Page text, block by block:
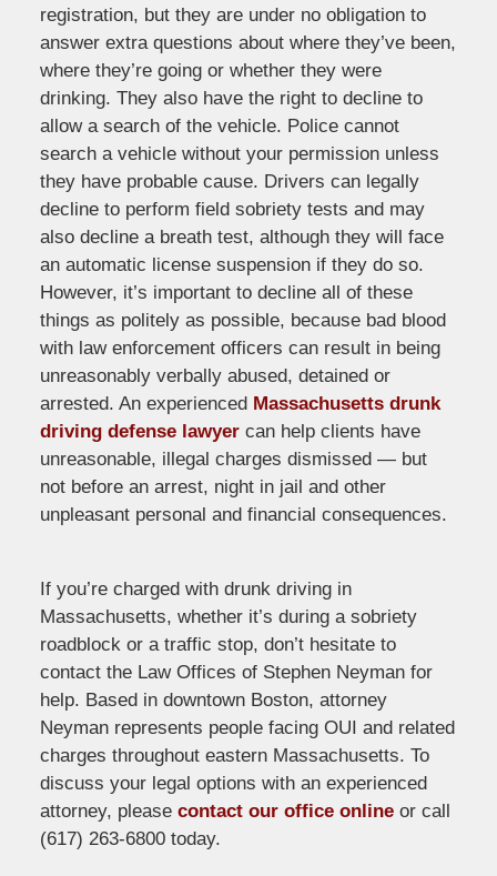
registration, but they are under no obligation to
answer extra questions about where they’ve been,
where they’re going or whether they were
drinking. They also have the right to decline to
allow a search of the vehicle. Police cannot
search a vehicle without your permission unless
they have probable cause. Drivers can legally
decline to perform field sobriety tests and may
also decline a breath test, although they will face
an automatic license suspension if they do so.
However, it’s important to decline all of these
things as politely as possible, because bad blood
with law enforcement officers can result in being
unreasonably verbally abused, detained or
arrested. An experienced Massachusetts drunk
driving defense lawyercan help clients have
unreasonable, illegal charges dismissed — but
not before an arrest, night in jail and other
unpleasant personal and financial consequences.
If you’re charged with drunk driving in
Massachusetts, whether it’s during a sobriety
roadblock or a traffic stop, don’t hesitate to
contact the Law Offices of Stephen Neyman for
help. Based in downtown Boston, attorney
Neyman represents people facing OUI and related
charges throughout eastern Massachusetts. To
discuss your legal options with an experienced
attorney, please contact our office onlineor call
(617) 263-6800 today.